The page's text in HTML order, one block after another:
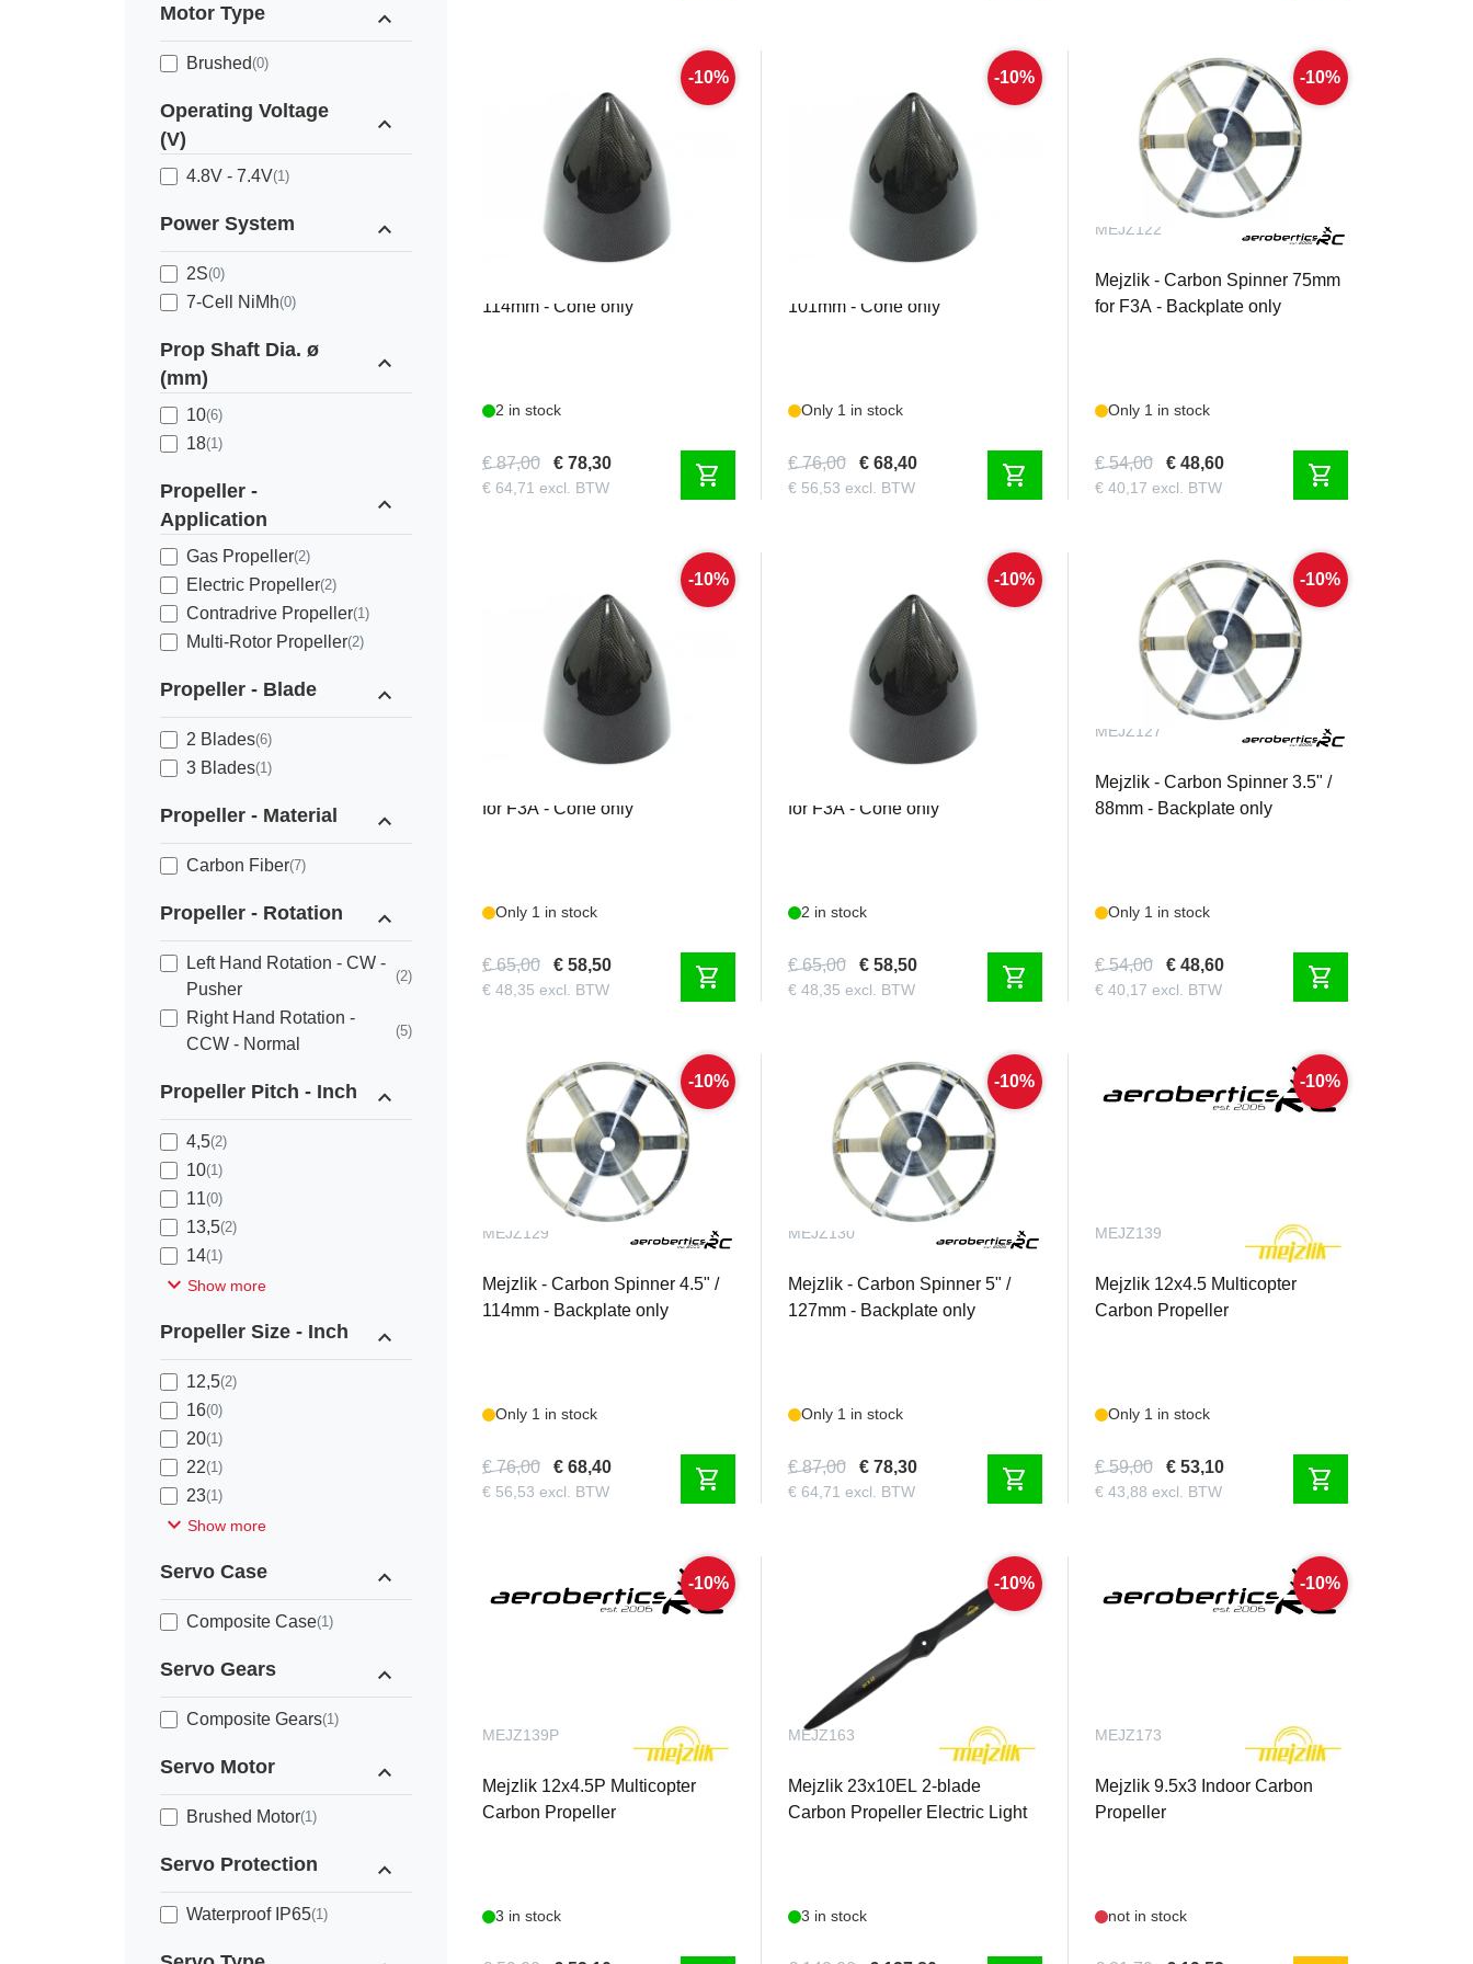
Motor Type expand_less
Brushed(0)
Operating Voltage
(V)
expand_less
4.8V - 7.4V(1)
Power System expand_less
2S(0)
7-Cell NiMh(0)
Prop Shaft Dia. ø
(mm)
expand_less
10(6)
18(1)
Propeller -
Application
expand_less
Gas Propeller(2)
Electric Propeller(2)
Contradrive Propeller(1)
Multi-Rotor Propeller(2)
Propeller - Blade expand_less
2 Blades(6)
3 Blades(1)
Propeller - Material expand_less
Carbon Fiber(7)
Propeller - Rotation expand_less
Left Hand Rotation - CW -
Pusher
(2)
Right Hand Rotation -
CCW - Normal
(5)
Propeller Pitch - Inch expand_less
4,5(2)
10(1)
11(0)
13,5(2)
14(1)
expand_more Show more
Propeller Size - Inch expand_less
12,5(2)
16(0)
20(1)
22(1)
23(1)
expand_more Show more
Servo Case expand_less
Composite Case(1)
Servo Gears expand_less
Composite Gears(1)
Servo Motor expand_less
Brushed Motor(1)
Servo Protection expand_less
Waterproof IP65(1)
-10%
114mm - Cone only
2 in stock
€ 87,00 € 78,30
€ 64,71 excl. BTW shopping_cart
-10%
101mm - Cone only
Only 1 in stock
€ 76,00 € 68,40
€ 56,53 excl. BTW shopping_cart
-10%
MEJZ122
Mejzlik - Carbon Spinner 75mm
for F3A - Backplate only
Only 1 in stock
€ 54,00 € 48,60
€ 40,17 excl. BTW shopping_cart
-10%
for F3A - Cone only
Only 1 in stock
€ 65,00 € 58,50
€ 48,35 excl. BTW shopping_cart
-10%
for F3A - Cone only
2 in stock
€ 65,00 € 58,50
€ 48,35 excl. BTW shopping_cart
-10%
MEJZ127
Mejzlik - Carbon Spinner 3.5" /
88mm - Backplate only
Only 1 in stock
€ 54,00 € 48,60
€ 40,17 excl. BTW shopping_cart
-10%
MEJZ129
Mejzlik - Carbon Spinner 4.5" /
114mm - Backplate only
Only 1 in stock
€ 76,00 € 68,40
€ 56,53 excl. BTW shopping_cart
-10%
MEJZ130
Mejzlik - Carbon Spinner 5" /
127mm - Backplate only
Only 1 in stock
€ 87,00 € 78,30
€ 64,71 excl. BTW shopping_cart
-10%
MEJZ139
Mejzlik 12x4.5 Multicopter
Carbon Propeller
Only 1 in stock
€ 59,00 € 53,10
€ 43,88 excl. BTW shopping_cart
-10%
MEJZ139P
Mejzlik 12x4.5P Multicopter
Carbon Propeller
3 in stock
-10%
MEJZ163
Mejzlik 23x10EL 2-blade
Carbon Propeller Electric Light
3 in stock
-10%
MEJZ173
Mejzlik 9.5x3 Indoor Carbon
Propeller
not in stock